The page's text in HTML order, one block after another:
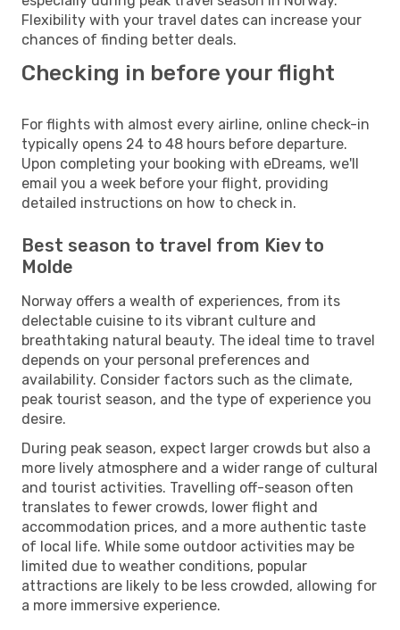
Flexibility with your travel dates can increase your
chances of finding better deals.
Checking in before your flight
For flights with almost every airline, online check-in
typically opens 24 to 48 hours before departure.
Upon completing your booking with eDreams, we'll
email you a week before your flight, providing
detailed instructions on how to check in.
Best season to travel from Kiev to
Molde
Norway offers a wealth of experiences, from its
delectable cuisine to its vibrant culture and
breathtaking natural beauty. The ideal time to travel
depends on your personal preferences and
availability. Consider factors such as the climate,
peak tourist season, and the type of experience you
desire.
During peak season, expect larger crowds but also a
more lively atmosphere and a wider range of cultural
and tourist activities. Travelling off-season often
translates to fewer crowds, lower flight and
accommodation prices, and a more authentic taste
of local life. While some outdoor activities may be
limited due to weather conditions, popular
attractions are likely to be less crowded, allowing for
a more immersive experience.